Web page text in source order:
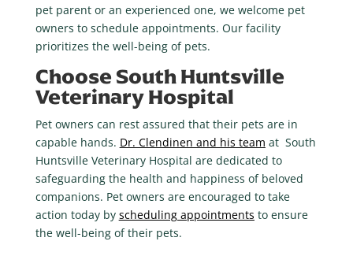
pet parent or an experienced one, we welcome pet
owners to schedule appointments. Our facility
prioritizes the well-being of pets.
Choose South Huntsville
Veterinary Hospital
Pet owners can rest assured that their pets are in
capable hands. Dr. Clendinen and his team at South
Huntsville Veterinary Hospital are dedicated to
safeguarding the health and happiness of beloved
companions. Pet owners are encouraged to take
action today by scheduling appointments to ensure
the well-being of their pets.